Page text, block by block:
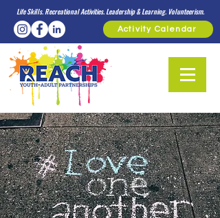
Life Skills. Recreational Activities. Leadership & Learning. Volunteerism.
Activity Calendar